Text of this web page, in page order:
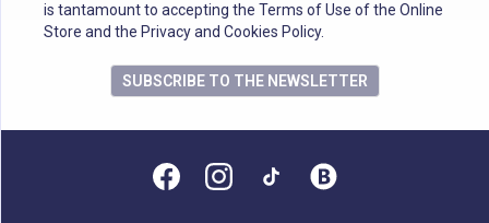
is tantamount to accepting the Terms of Use of the Online
Store and the Privacy and Cookies Policy.
SUBSCRIBE TO THE NEWSLETTER